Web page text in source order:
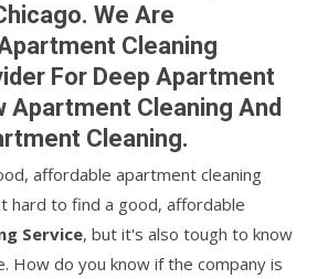
We Are
Cleaning
For Deep Apartment
Apartment Cleaning And
Cleaning.
affordable apartment cleaning
hard to find a good, affordable
Service, but it's also tough to know
How do you know if the company is